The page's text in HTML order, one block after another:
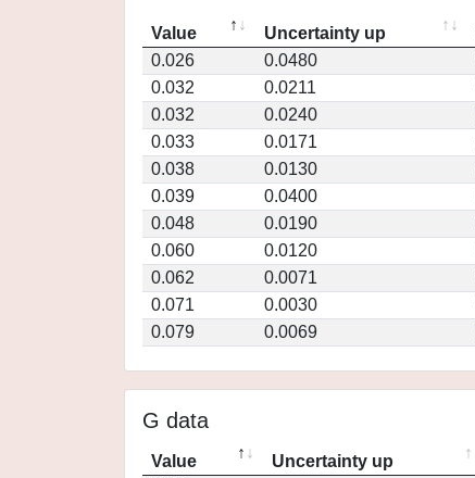
Value Uncertainty up
0.026
0.0480
0.032
0.0211
0.032
0.0240
0.033
0.0171
0.038
0.0130
0.039
0.0400
0.048
0.0190
0.060
0.0120
0.062
0.0071
0.071
0.0030
0.079
0.0069
G data
Value Uncertainty up